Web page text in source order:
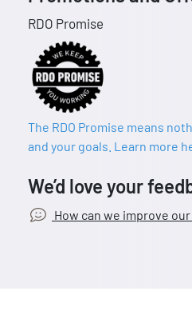
RDO Promise
The RDO Promise means
and your goals. Learn more
We’d love your
How can we improve